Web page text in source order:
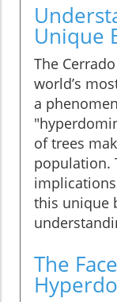
Unique
The
world’s
a
of trees
population.
this unique
The